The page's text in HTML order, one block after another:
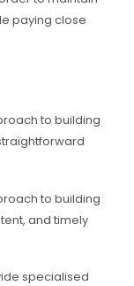
paying close
to building
to building
and timely
specialised